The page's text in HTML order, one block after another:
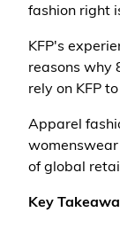
fashion right
KFP's
reasons why
rely on KFP
Apparel
womenswear
of global
Key